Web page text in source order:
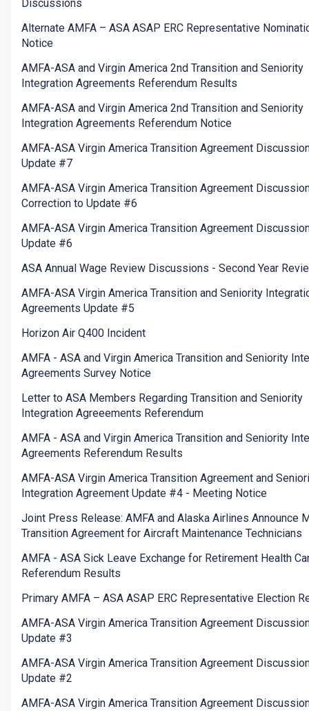
Discussions
Alternate AMFA – ASA ASAP ERC Representative
Notice
AMFA-ASA and Virgin America 2nd Transition and Seniority
Integration Agreements Referendum Results
AMFA-ASA and Virgin America 2nd Transition and Seniority
Integration Agreements Referendum Notice
AMFA-ASA Virgin America Transition Agreement
Update #7
AMFA-ASA Virgin America Transition Agreement
Correction to Update #6
AMFA-ASA Virgin America Transition Agreement
Update #6
ASA Annual Wage Review Discussions - Second Year
AMFA-ASA Virgin America Transition and Seniority
Agreements Update #5
Horizon Air Q400 Incident
AMFA - ASA and Virgin America Transition and Seniority
Agreements Survey Notice
Letter to ASA Members Regarding Transition and Seniority
Integration Agreeements Referendum
AMFA - ASA and Virgin America Transition and Seniority
Agreements Referendum Results
AMFA-ASA Virgin America Transition Agreement and
Integration Agreement Update #4 - Meeting Notice
Joint Press Release: AMFA and Alaska Airlines Announce
Transition Agreement for Aircraft Maintenance Technicians
AMFA - ASA Sick Leave Exchange for Retirement Health
Referendum Results
Primary AMFA – ASA ASAP ERC Representative Election
AMFA-ASA Virgin America Transition Agreement
Update #3
AMFA-ASA Virgin America Transition Agreement
Update #2
AMFA-ASA Virgin America Transition Agreement